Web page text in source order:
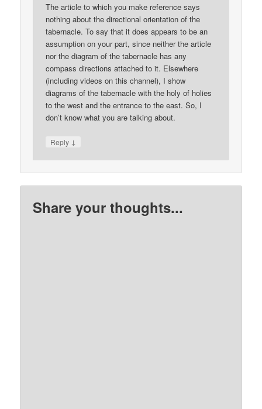
The article to which you make reference says
nothing about the directional orientation of the
tabernacle. To say that it does appears to be an
assumption on your part, since neither the article
nor the diagram of the tabernacle has any
compass directions attached to it. Elsewhere
(including videos on this channel), I show
diagrams of the tabernacle with the holy of holies
to the west and the entrance to the east. So, I
don’t know what you are talking about.
Reply ↓
Share your thoughts...